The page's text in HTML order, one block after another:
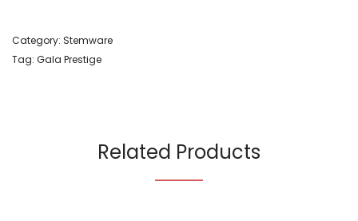
Category: Stemware
Tag: Gala Prestige
Related Products